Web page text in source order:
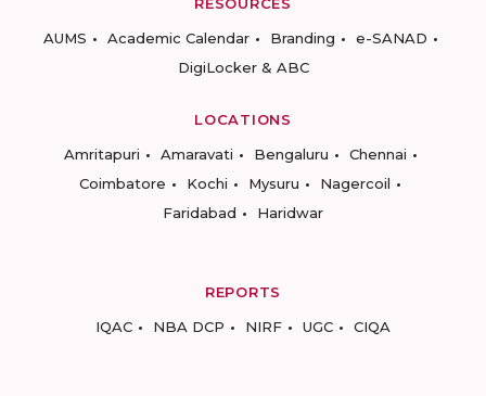
AUMS
Academic Calendar Branding
e-SANAD
DigiLocker & ABC
LOCATIONS
Amritapuri
Amaravati Bengaluru
Chennai
Coimbatore
Kochi Mysuru
Nagercoil
Faridabad
Haridwar
REPORTS
IQAC
NBA DCP NIRF UGC CIQA